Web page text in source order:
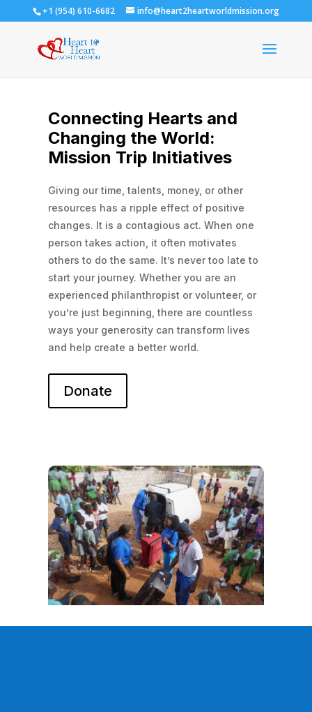
+1 (954) 610-6682 info@heart2heartworldmission.org
Connecting Hearts and
Changing the World:
Mission Trip Initiatives
Giving our time, talents, money, or other
resources has a ripple effect of positive
changes. It is a contagious act. When one
person takes action, it often motivates
others to do the same. It’s never too late to
start your journey. Whether you are an
experienced philanthropist or volunteer, or
you’re just beginning, there are countless
ways your generosity can transform lives
and help create a better world.